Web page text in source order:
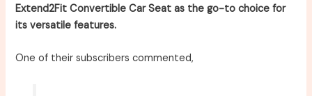
Extend2Fit Convertible Car Seat as the go-to choice for
its versatile features.
One of their subscribers commented,